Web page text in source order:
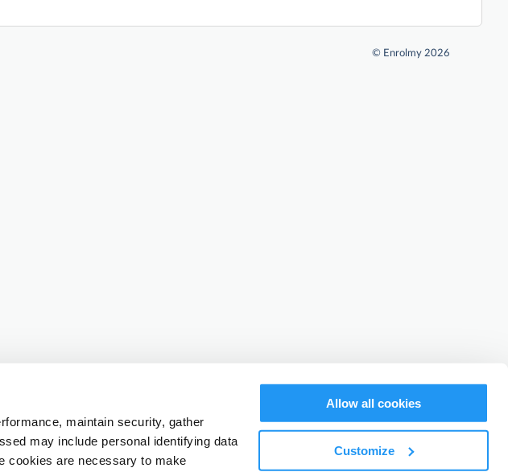
maintain security, gather
may include personal identifying data
cookies are necessary to make
Allow all cookies
Customize
© Enrolmy 2026